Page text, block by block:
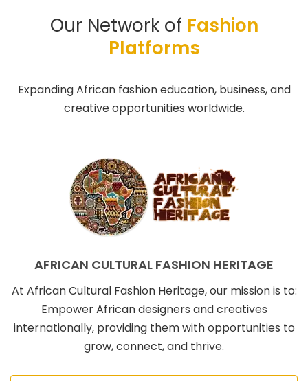
Our Network of Fashion
Platforms
Expanding African fashion education, business, and
creative opportunities worldwide.
AFRICAN CULTURAL FASHION HERITAGE
At African Cultural Fashion Heritage, our mission is to:
Empower African designers and creatives
internationally, providing them with opportunities to
grow, connect, and thrive.